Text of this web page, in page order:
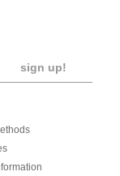
sign up!